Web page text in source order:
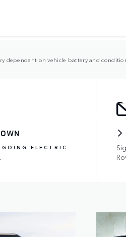
ROVER
models, with up to 73
GOING ELECTRIC
dependent on vehicle battery and
to build your